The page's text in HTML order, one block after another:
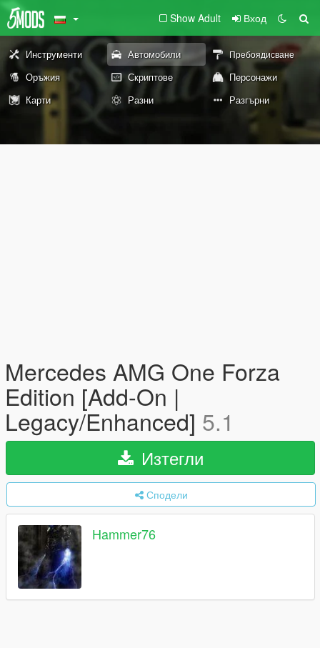
Show Adult Вход
Инструменти Автомобили Пребоядисване
Оръжия Скриптове
Персонажи
Карти
Разни Разгърни
Mercedes AMG One Forza
Edition [Add-On |
Legacy/Enhanced] 5.1
Изтегли
Сподели
Hammer76